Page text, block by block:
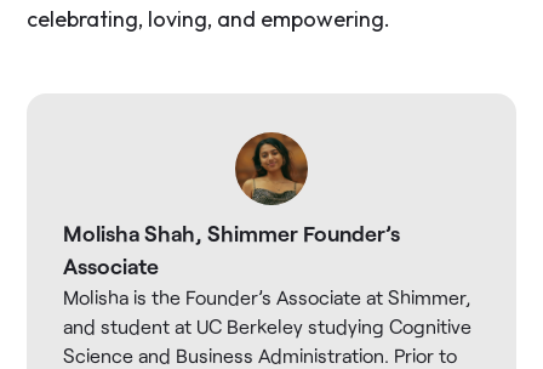
celebrating, loving, and empowering.
Molisha Shah, Shimmer Founder’s
Associate
Molisha is the Founder’s Associate at Shimmer,
and student at UC Berkeley studying Cognitive
Science and Business Administration. Prior to